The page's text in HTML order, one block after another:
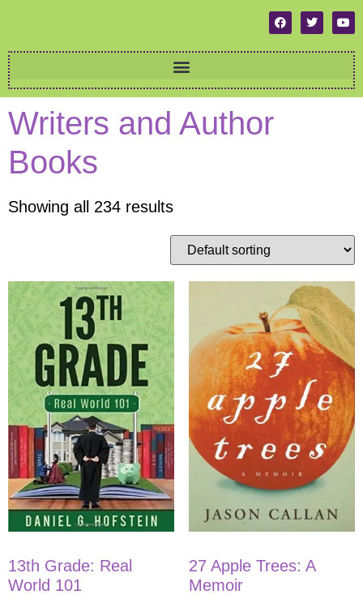
Writers and Author
Books
Showing all 234 results
13th Grade: Real
World 101
27 Apple Trees: A
Memoir